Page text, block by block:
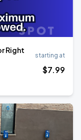
Right
starting at
$7.99